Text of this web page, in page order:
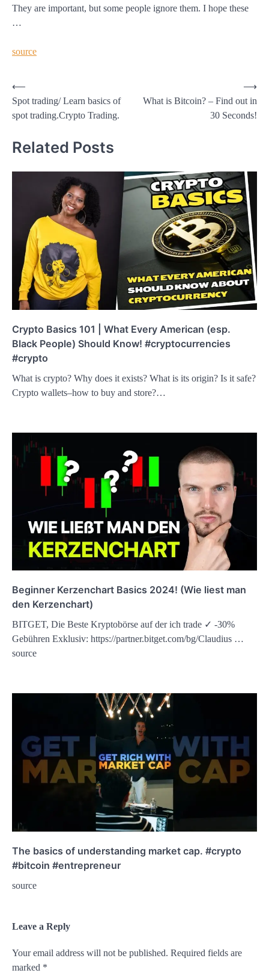
They are important, but some people ignore them. I hope these
…
source
Post
navigation
⟵
Spot trading/ Learn basics of
spot trading.Crypto Trading.
What is Bitcoin? – Find out in
30 Seconds!
⟶
Related Posts
Crypto Basics 101 | What Every American (esp.
Black People) Should Know! #cryptocurrencies
#crypto
What is crypto? Why does it exists? What is its origin? Is it safe?
Crypto wallets–how to buy and store?…
Beginner Kerzenchart Basics 2024! (Wie liest man
den Kerzenchart)
BITGET, Die Beste Kryptobörse auf der ich trade ✓ -30%
Gebühren Exklusiv: https://partner.bitget.com/bg/Claudius …
source
The basics of understanding market cap. #crypto
#bitcoin #entrepreneur
source
Leave a Reply
Your email address will not be published. Required fields are
marked *